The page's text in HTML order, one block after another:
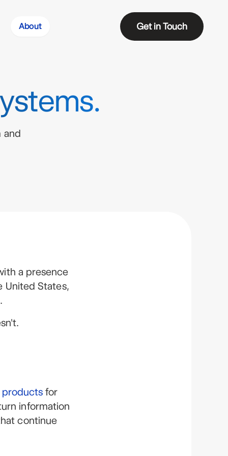
About Get in Touch
and
a presence
United States,
products for
information
continue